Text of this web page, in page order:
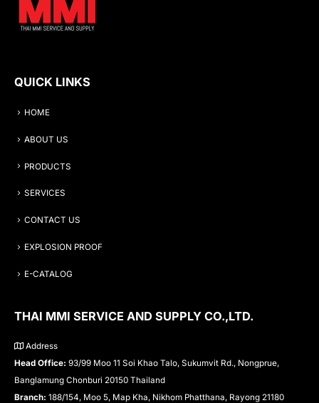
QUICK LINKS
HOME
ABOUT US
PRODUCTS
SERVICES
CONTACT US
EXPLOSION PROOF
E-CATALOG
THAI MMI SERVICE AND SUPPLY CO.,LTD.
Address
Head Office: 93/99 Moo 11 Soi Khao Talo, Sukumvit Rd., Nongprue,
Banglamung Chonburi 20150 Thailand
Branch: 188/154, Moo 5, Map Kha, Nikhom Phatthana, Rayong 21180